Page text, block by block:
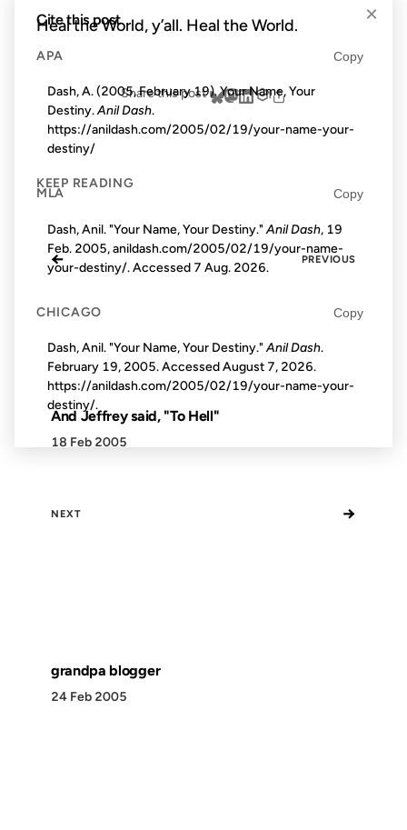
Heal the World, y’all. Heal the World.
Share this post
KEEP READING
← PREVIOUS
And Jeffrey said, "To Hell"
18 Feb 2005
NEXT →
grandpa blogger
24 Feb 2005
×
Cite this post
APA Copy
Dash, A. (2005, February 19). Your Name, Your
Destiny.Anil Dash.
https://anildash.com/2005/02/19/your-name-your-
destiny/
MLA Copy
Dash, Anil. "Your Name, Your Destiny." Anil Dash, 19
Feb. 2005, anildash.com/2005/02/19/your-name-
your-destiny/. Accessed 7 Aug. 2026.
CHICAGO Copy
Dash, Anil. "Your Name, Your Destiny."Anil Dash.
February 19, 2005. AccessedAugust 7, 2026.
https://anildash.com/2005/02/19/your-name-your-
destiny/.